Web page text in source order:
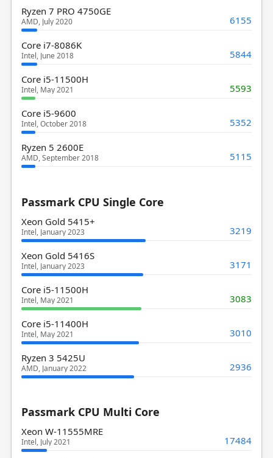
Ryzen 7 PRO 4750GE
AMD, July 2020 6155
Core i7-8086K
Intel, June 2018 5844
Core i5-11500H
Intel, May 2021 5593
Core i5-9600
Intel, October 2018 5352
Ryzen 5 2600E
AMD, September 2018 5115
Passmark CPU Single Core
Xeon Gold 5415+
Intel, January 2023 3219
Xeon Gold 5416S
Intel, January 2023 3171
Core i5-11500H
Intel, May 2021 3083
Core i5-11400H
Intel, May 2021 3010
Ryzen 3 5425U
AMD, January 2022 2936
Passmark CPU Multi Core
Xeon W-11555MRE
Intel, July 2021 17484